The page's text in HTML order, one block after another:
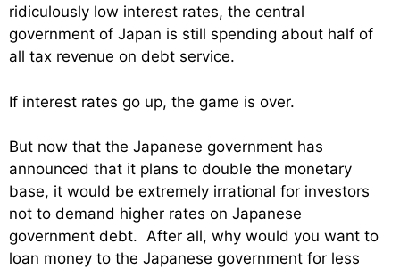
ridiculously low interest rates, the central
government of Japan is still spending about half of
all tax revenue on debt service.
If interest rates go up, the game is over.
But now that the Japanese government has
announced that it plans to double the monetary
base, it would be extremely irrational for investors
not to demand higher rates on Japanese
government debt. After all, why would you want to
loan money to the Japanese government for less